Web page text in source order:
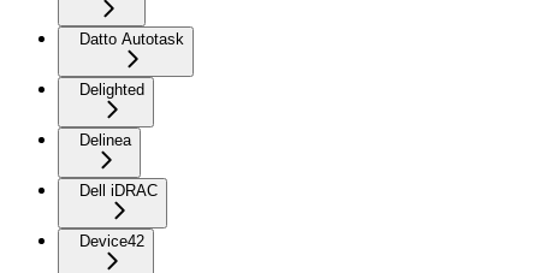
Datto Autotask
Delighted
Delinea
Dell iDRAC
Device42